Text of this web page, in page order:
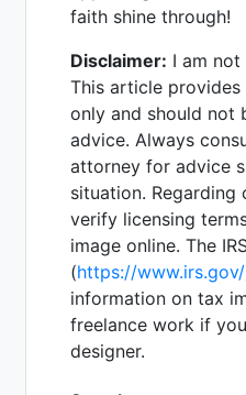
faith shine through!
Disclaimer: I am not
This article
only and should not
advice. Always
attorney for advice
situation.
verify licensing
image online. The
(https://www.irs.gov/
information on tax
freelance work if
designer.